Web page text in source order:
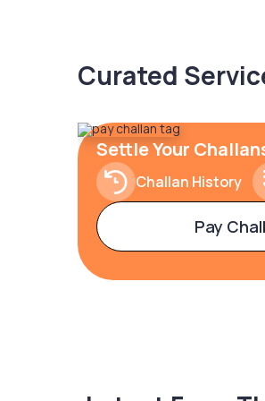
Curated
Settle Your
Challan History
Pay